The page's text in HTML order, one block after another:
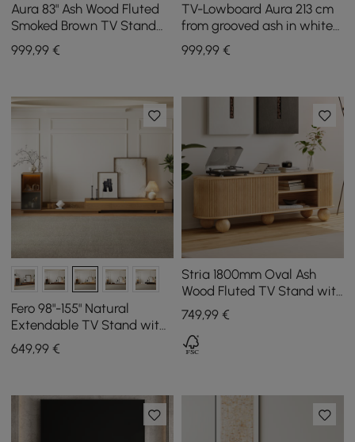
Aura 83" Ash Wood Fluted
Smoked Brown TV Stand
with Sintered Stone Top
999,99 €
TV-Lowboard Aura 213 cm
from grooved ash in white
stained with sintered stone
top
999,99€
Fero 98"-155" Natural
Extendable TV Stand with
Bookcase & LED Light
649,99 €
Stria 1800mm Oval Ash
Wood Fluted TV Stand with
Storage
749,99€